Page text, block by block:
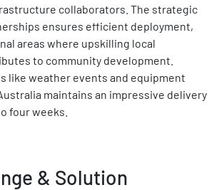
collaborators. The strategic
ensures efficient deployment,
areas where upskilling local
to community development.
like weather events and equipment
maintains an impressive delivery
four weeks.
& Solution